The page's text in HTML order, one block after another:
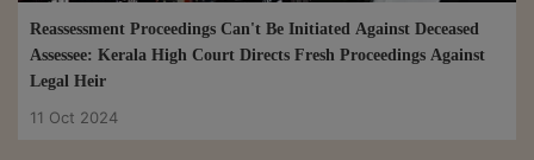
Reassessment Proceedings Can't Be Initiated Against Deceased
Assessee: Kerala High Court Directs Fresh Proceedings Against
Legal Heir
11 Oct 2024